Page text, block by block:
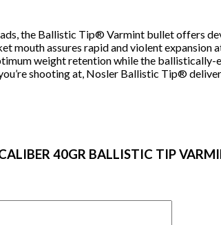
the Ballistic Tip® Varmint bullet offers
mouth assures rapid and violent
weight retention while the
shooting at, Nosler Ballistic Tip®
40GR BALLISTIC TIP